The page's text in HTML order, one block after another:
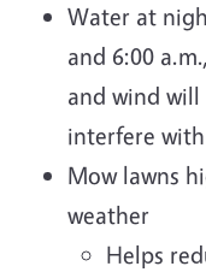
Water at
and 6:00
and wind
interfere
Mow lawns
weather
Helps